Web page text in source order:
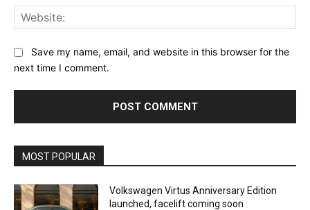
Save my name, email, and website in this browser for the
next time I comment.
MOST POPULAR
Volkswagen Virtus Anniversary Edition
launched, facelift coming soon